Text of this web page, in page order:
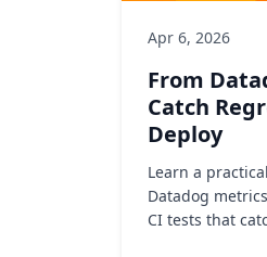
Apr 6, 2026
From
Catch
Deploy
Learn a
Datadog
CI tests that